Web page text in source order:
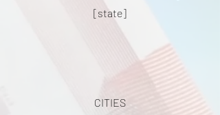
[state]
CITIES